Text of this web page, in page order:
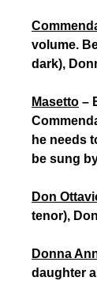
volume.
dark),
Masetto –
he needs
be sung
Don
tenor),
Donna
daughter